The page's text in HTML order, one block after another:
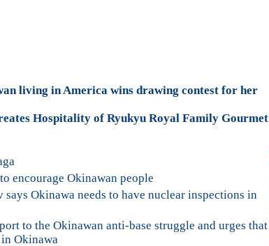
living in America wins drawing contest for her
Hospitality of Ryukyu Royal Family Gourmet
encourage Okinawan people
Okinawa needs to have nuclear inspections in
to the Okinawan anti-base struggle and urges that
Okinawa